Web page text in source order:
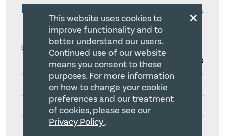
leadership
Time management
Values Vision Driven Innovation
Working board Working together
Organizational Boundaries
Writing
Series
A Milestone 360(3)
Appreciation at Work(3)
Christian Identity(3)
Conflict Resolution(4)
×
This website uses cookies to
improve functionality and to
better understand our users.
Continued use of our website
means you consent to these
purposes. For more information
on how to change your cookie
preferences and our treatment
of cookies, please see our
Privacy Policy.